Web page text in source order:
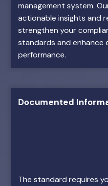
management system.
actionable insights and
strengthen your
standards and enhance
performance.
Documented
The standard requires